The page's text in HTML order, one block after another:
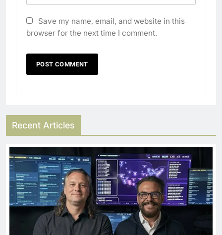
Save my name, email, and website in this
browser for the next time I comment.
Recent Articles